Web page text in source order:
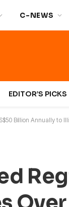
C-NEWS
EDITOR’S PICKS
Billion Annually to